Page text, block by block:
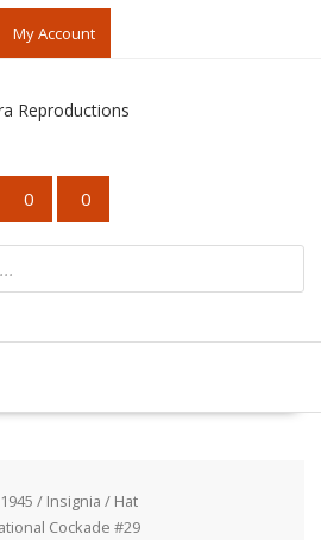
My Account
0 0
/ Insignia / Hat
Cockade #29